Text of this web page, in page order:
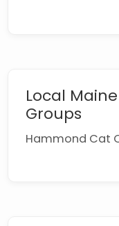
Local
Groups
Hammond Cat